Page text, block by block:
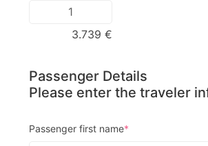
3.739€
Passenger Details
Please enter the traveler
Passenger first name*